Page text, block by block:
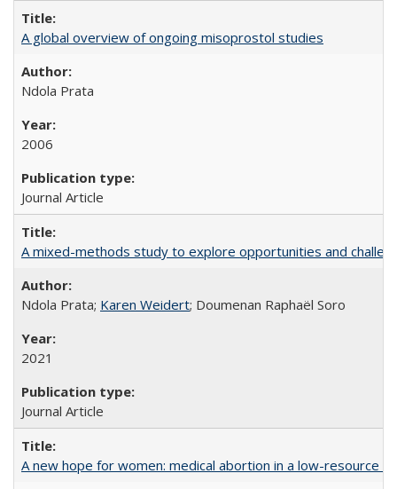
A global overview of ongoing misoprostol studies
Ndola Prata
2006
Journal Article
A mixed-methods study to explore opportunities and
Ndola Prata; Karen Weidert; Doumenan Raphaël Soro
2021
Journal Article
A new hope for women: medical abortion in a low-resource